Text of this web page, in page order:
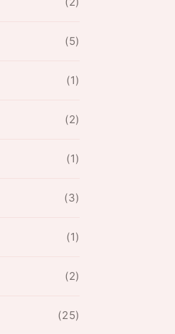
(5)
(1)
(2)
(1)
(3)
(1)
(2)
(25)